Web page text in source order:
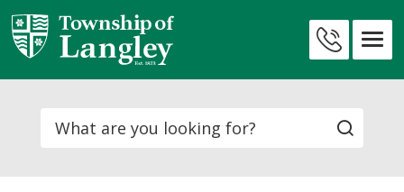
Skip
to
Content
Search